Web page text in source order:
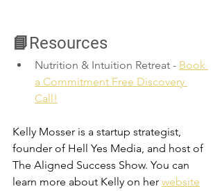
📘Resources
Nutrition & Intuition Retreat - Book
a Commitment Free Discovery
Call!
Kelly Mosser is a startup strategist,
founder of Hell Yes Media, and host of
The Aligned Success Show. You can
learn more about Kelly on her website